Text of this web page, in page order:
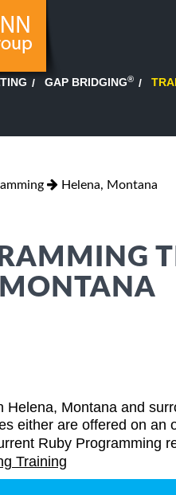
GAP BRIDGING®
Helena, Montana
MONTANA
Helena, Montana and
either are offered on an
Ruby Programming
Training